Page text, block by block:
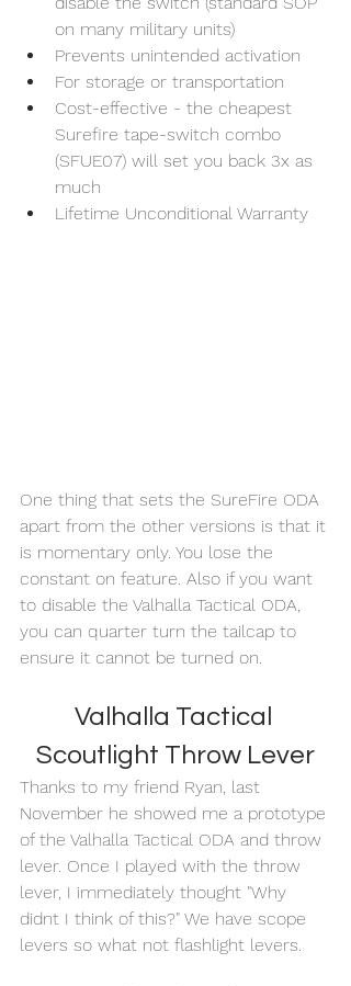
on many military units)
Prevents unintended activation
For storage or transportation
Cost-effective - the cheapest
Surefire tape-switch combo
(SFUE07) will set you back 3x as
much
Lifetime Unconditional Warranty
One thing that sets the SureFire ODA
apart from the other versions is that it
is momentary only. You lose the
constant on feature. Also if you want
to disable the Valhalla Tactical ODA,
you can quarter turn the tailcap to
ensure it cannot be turned on.
Valhalla Tactical
Scoutlight Throw Lever
Thanks to my friend Ryan, last
November he showed me a prototype
of the Valhalla Tactical ODA and throw
lever. Once I played with the throw
lever, I immediately thought "Why
didnt I think of this?" We have scope
levers so what not flashlight levers.